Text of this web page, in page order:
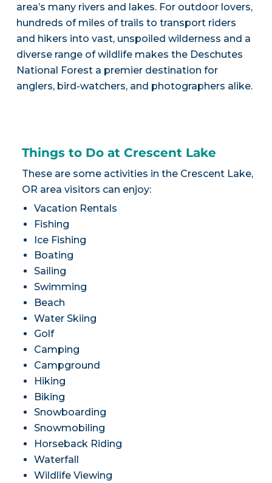
area’s many rivers and lakes. For outdoor lovers,
hundreds of miles of trails to transport riders
and hikers into vast, unspoiled wilderness and a
diverse range of wildlife makes the Deschutes
National Forest a premier destination for
anglers, bird-watchers, and photographers alike.
Things to Do at Crescent Lake
These are some activities in the Crescent Lake,
OR area visitors can enjoy:
Vacation Rentals
Fishing
Ice Fishing
Boating
Sailing
Swimming
Beach
Water Skiing
Golf
Camping
Campground
Hiking
Biking
Snowboarding
Snowmobiling
Horseback Riding
Waterfall
Wildlife Viewing